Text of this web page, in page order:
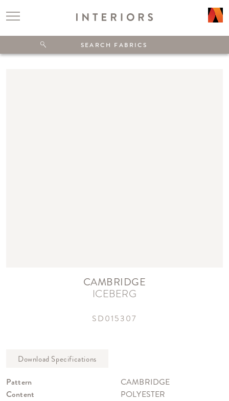
CAMBRIDGE
ICEBERG
SD015307
Pattern
CAMBRIDGE
Content
POLYESTER